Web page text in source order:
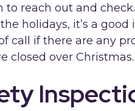
to reach out and
holidays, it’s a
call if there are any
closed over Christmas.